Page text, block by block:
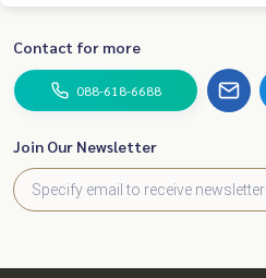
Contact for more
088-618-6688
Join Our Newsletter